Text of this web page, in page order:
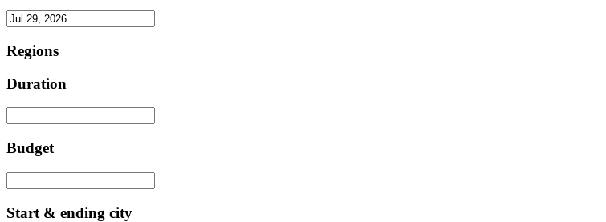
Regions
Duration
Budget
Start & ending city